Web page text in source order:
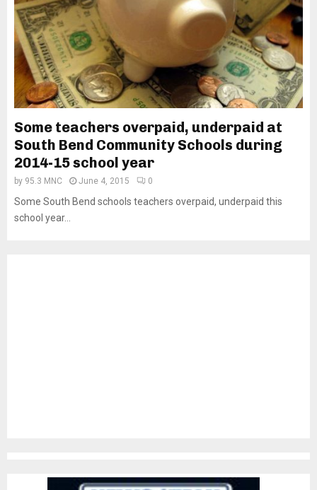
Some teachers overpaid, underpaid at
South Bend Community Schools during
2014-15 school year
by 95.3 MNC June 4, 2015 0
Some South Bend schools teachers overpaid, underpaid this
school year...